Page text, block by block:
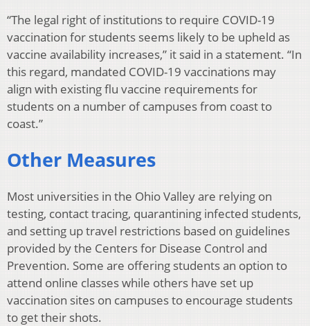
“The legal right of institutions to require COVID-19
vaccination for students seems likely to be upheld as
vaccine availability increases,” it said in a statement. “In
this regard, mandated COVID-19 vaccinations may
align with existing flu vaccine requirements for
students on a number of campuses from coast to
coast.”
Other Measures
Most universities in the Ohio Valley are relying on
testing, contact tracing, quarantining infected students,
and setting up travel restrictions based on guidelines
provided by the Centers for Disease Control and
Prevention. Some are offering students an option to
attend online classes while others have set up
vaccination sites on campuses to encourage students
to get their shots.